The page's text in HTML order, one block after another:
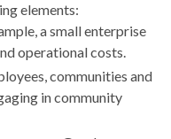
elements:
a small enterprise
operational costs.
communities and
in community